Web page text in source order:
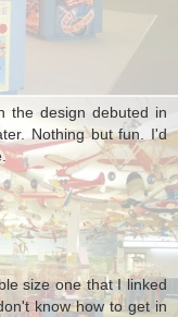
the design debuted in
Nothing but fun. I'd
size one that I linked
know how to get in